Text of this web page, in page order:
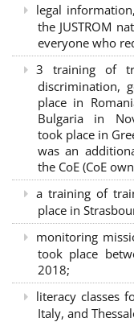
legal
the JUSTROM
everyone who
3 training of
discrimination,
place in
Bulgaria in
took place in
was an
the CoE (CoE
a training of
place in
monitoring
took place
2018;
literacy classes
Italy, and